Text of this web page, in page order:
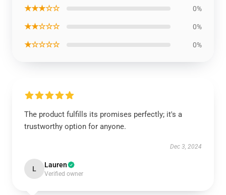
★★★☆☆ 0%
★★☆☆☆ 0%
★☆☆☆☆ 0%
The product fulfills its promises perfectly; it's a
trustworthy option for anyone.
Dec 3, 2024
L Lauren
Verified owner